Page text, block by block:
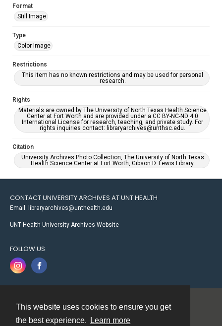
This website uses cookies to ensure you get
the best experience.
Learn more
Format
Still Image
Type
Color Image
Restrictions
This item has no known restrictions and may be used for personal
research.
Rights
Materials are owned by The University of North Texas Health Science
Center at Fort Worth and are provided under a CC BY-NC-ND 4.0
International License for research, teaching, and private study. For
rights inquiries contact: libraryarchives@unthsc.edu.
Citation
University Archives Photo Collection, The University of North Texas
Health Science Center at Fort Worth, Gibson D. Lewis Library.
CONTACT UNIVERSITY ARCHIVES AT UNT HEALTH
Email: libraryarchives@unthealth.edu
UNT Health University Archives Website
FOLLOW US